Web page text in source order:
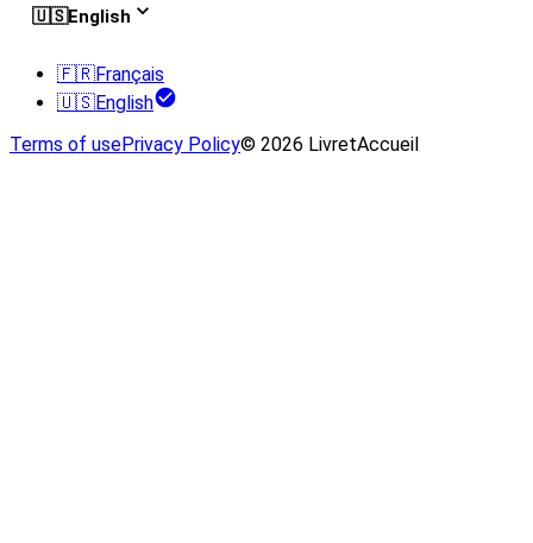
🇺🇸English
🇫🇷Français
🇺🇸English
Terms of usePrivacy Policy© 2026 LivretAccueil